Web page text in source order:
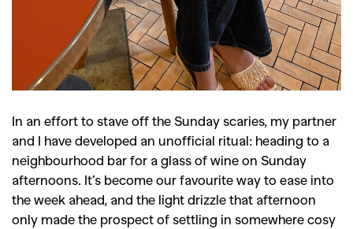
In an effort to stave off the Sunday scaries, my partner
and I have developed an unofficial ritual: heading to a
neighbourhood bar for a glass of wine on Sunday
afternoons. It’s become our favourite way to ease into
the week ahead, and the light drizzle that afternoon
only made the prospect of settling in somewhere cosy